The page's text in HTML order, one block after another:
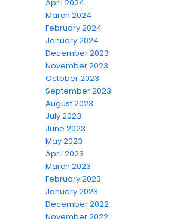
April 2024
March 2024
February 2024
January 2024
December 2023
November 2023
October 2023
September 2023
August 2023
July 2023
June 2023
May 2023
April 2023
March 2023
February 2023
January 2023
December 2022
November 2022